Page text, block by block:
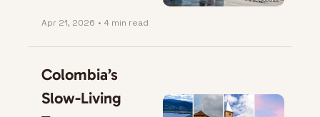
Apr 21, 2026 • 4 min read
Colombia’s
Slow-Living